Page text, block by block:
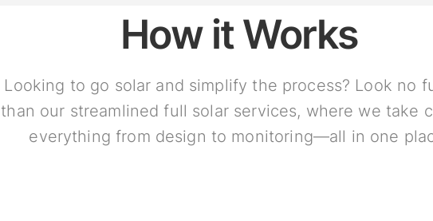
How it Works
Looking to go solar and simplify the process? Look no
than our streamlined full solar services, where we take
everything from design to monitoring—all in one